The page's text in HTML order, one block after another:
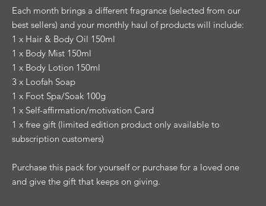
Each month brings a different fragrance (selected from our
best sellers) and your monthly haul of products will include:
1 x Hair & Body Oil 150ml
1 x Body Mist 150ml
1 x Body Lotion 150ml
3 x Loofah Soap
1 x Foot Spa/Soak 100g
1 x Self-affirmation/motivation Card
1 x free gift (limited edition product only available to
subscription customers)
Purchase this pack for yourself or purchase for a loved one
and give the gift that keeps on giving.